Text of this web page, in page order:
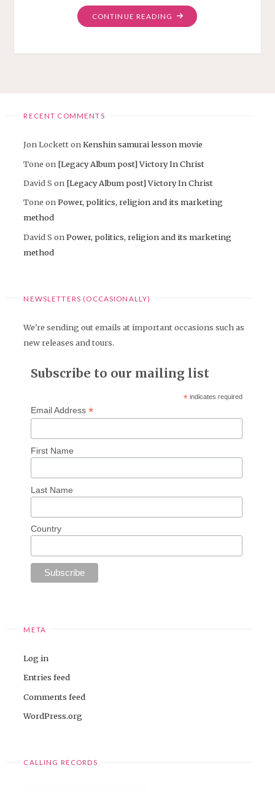
CONTINUE READING "HOW
RECENT COMMENTS
Jon LockettonKenshin samurai lesson movie
Tone on [Legacy Album post] Victory In Christ
David S on [Legacy Album post] Victory In Christ
Tone onPower, politics, religion and its marketing
method
David S onPower, politics, religion and its marketing
method
NEWSLETTERS (OCCASIONALLY)
We're sending out emails at important occasions such as
new releases and tours.
Subscribe to our mailing list
* indicates required
Email Address *
First Name
Last Name
Country
META
Log in
Entries feed
Comments feed
WordPress.org
CALLING RECORDS